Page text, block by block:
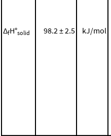
ΔfH°solid 98.2 ± 2.5 kJ/mol